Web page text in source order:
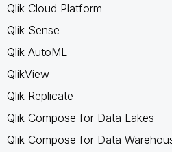
Qlik Cloud Platform
Qlik Sense
Qlik AutoML
QlikView
Qlik Replicate
Qlik Compose for Data Lakes
Qlik Compose for Data